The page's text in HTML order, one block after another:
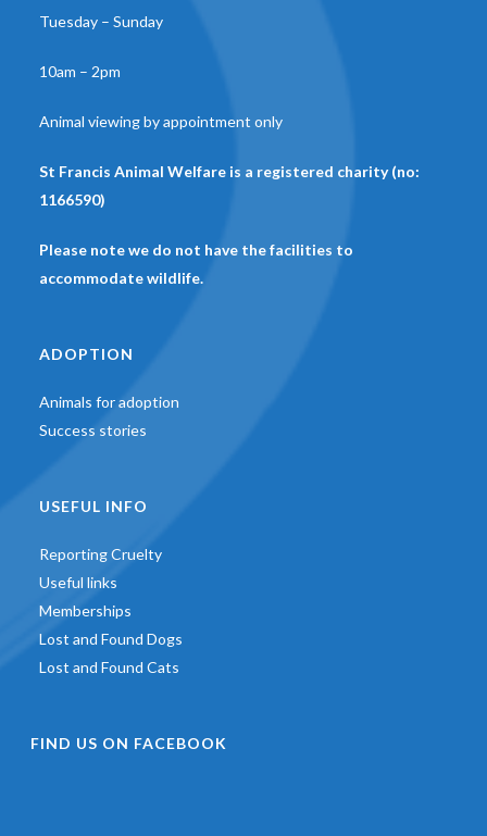
Tuesday – Sunday
10am – 2pm
Animal viewing by appointment only
St Francis Animal Welfare is a registered charity (no:
1166590)
Please note we do not have the facilities to
accommodate wildlife.
ADOPTION
Animals for adoption
Success stories
USEFUL INFO
Reporting Cruelty
Useful links
Memberships
Lost and Found Dogs
Lost and Found Cats
FIND US ON FACEBOOK